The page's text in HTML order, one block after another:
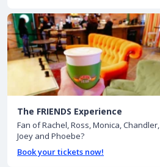
The FRIENDS Experience
Fan of Rachel, Ross, Monica, Chandler,
Joey and Phoebe?
Book your tickets now!